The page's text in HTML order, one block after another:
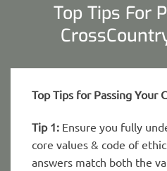
Top Tips For
Top Tips for Passing Your
Tip 1: Ensure you fully
core values & code of
answers match both the